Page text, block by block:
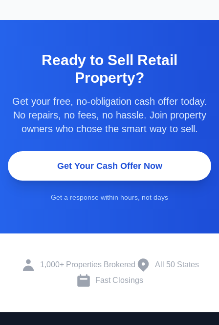
Ready to Sell Retail
Property?
Get your free, no-obligation cash offer today.
No repairs, no fees, no hassle. Join property
owners who chose the smart way to sell.
Get Your Cash Offer Now
Get a response within hours, not days
1,000+ Properties Brokered
All 50 States
Fast Closings